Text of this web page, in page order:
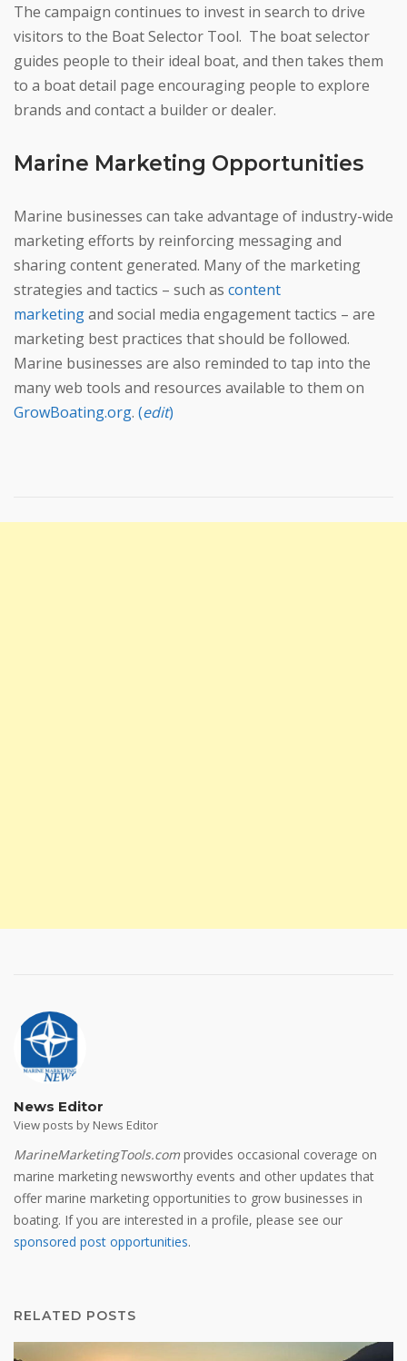
The campaign continues to invest in search to drive
visitors to the Boat Selector Tool. The boat selector
guides people to their ideal boat, and then takes them
to a boat detail page encouraging people to explore
brands and contact a builder or dealer.
Marine Marketing Opportunities
Marine businesses can take advantage of industry-wide
marketing efforts by reinforcing messaging and
sharing content generated. Many of the marketing
strategies and tactics – such as content
marketingand social media engagement tactics – are
marketing best practices that should be followed.
Marine businesses are also reminded to tap into the
many web tools and resources available to them on
GrowBoating.org. (edit)
News Editor
View posts by News Editor
MarineMarketingTools.com provides occasional coverage on
marine marketing newsworthy events and other updates that
offer marine marketing opportunities to grow businesses in
boating. If you are interested in a profile, please see our
sponsored post opportunities.
RELATED POSTS